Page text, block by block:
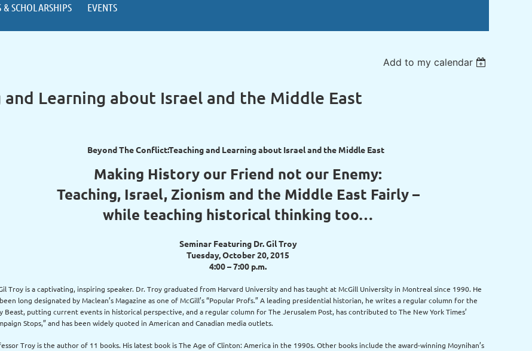
Log in
& SCHOLARSHIPS EVENTS
Add to my calendar
Learning about Israel and the Middle East
Beyond The Conflict:Teaching and Learning about Israel and the Middle East
Making History our Friend not our Enemy:
Teaching, Israel, Zionism and the Middle East Fairly –
while teaching historical thinking too…
Seminar Featuring Dr. Gil Troy
Tuesday, October 20, 2015
4:00 – 7:00 p.m.
Troy is a captivating, inspiring speaker. Dr. Troy graduated from Harvard University and has taught at McGill University in Montreal since 1990. He
long designated by Maclean’s Magazine as one of McGill’s “Popular Profs.” A leading presidential historian, he writes a regular column for the
Beast, putting current events in historical perspective, and a regular column for The Jerusalem Post, has contributed to The New York Times’
Stops,” and has been widely quoted in American and Canadian media outlets.
Troy is the author of 11 books. His latest book is The Age of Clinton: America in the 1990s. Other books include the award-winning Moynihan’s